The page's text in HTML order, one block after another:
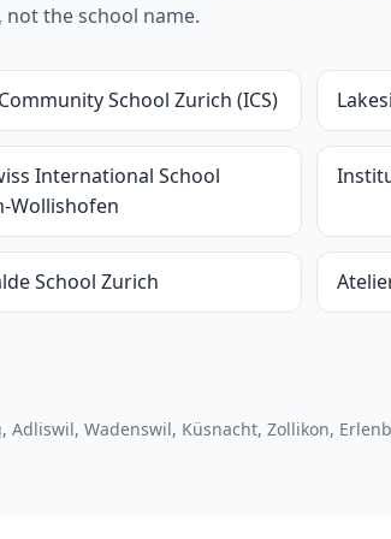
the school name.
School Zurich (ICS)
International School
Wollishofen
School Zurich
Wadenswil, Küsnacht, Zollikon,